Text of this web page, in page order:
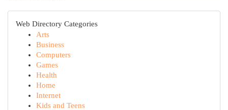
Web Directory Categories
Arts
Business
Computers
Games
Health
Home
Internet
Kids and Teens